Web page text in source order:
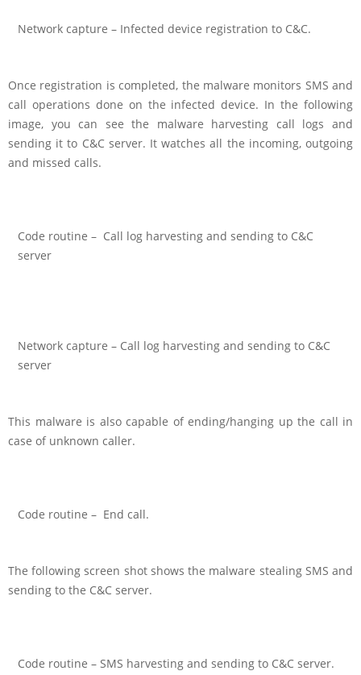
Network capture – Infected device registration to C&C.
Once registration is completed, the malware monitors SMS and
call operations done on the infected device. In the following
image, you can see the malware harvesting call logs and
sending it to C&C server. It watches all the incoming, outgoing
and missed calls.
Code routine – Call log harvesting and sending to C&C
server
Network capture – Call log harvesting and sending to C&C
server
This malware is also capable of ending/hanging up the call in
case of unknown caller.
Code routine – End call.
The following screen shot shows the malware stealing SMS and
sending to the C&C server.
Code routine – SMS harvesting and sending to C&C server.